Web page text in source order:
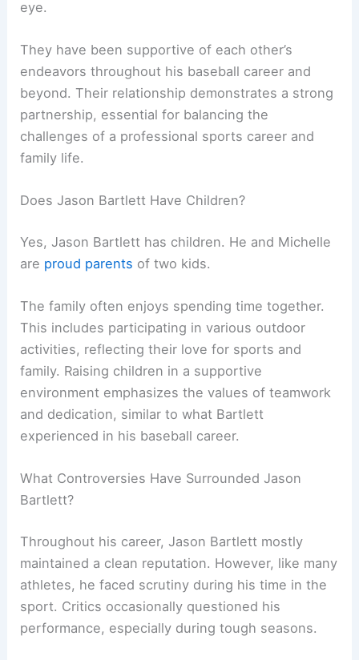
eye.
They have been supportive of each other’s
endeavors throughout his baseball career and
beyond. Their relationship demonstrates a strong
partnership, essential for balancing the
challenges of a professional sports career and
family life.
Does Jason Bartlett Have Children?
Yes, Jason Bartlett has children. He and Michelle
are proud parents of two kids.
The family often enjoys spending time together.
This includes participating in various outdoor
activities, reflecting their love for sports and
family. Raising children in a supportive
environment emphasizes the values of teamwork
and dedication, similar to what Bartlett
experienced in his baseball career.
What Controversies Have Surrounded Jason
Bartlett?
Throughout his career, Jason Bartlett mostly
maintained a clean reputation. However, like many
athletes, he faced scrutiny during his time in the
sport. Critics occasionally questioned his
performance, especially during tough seasons.